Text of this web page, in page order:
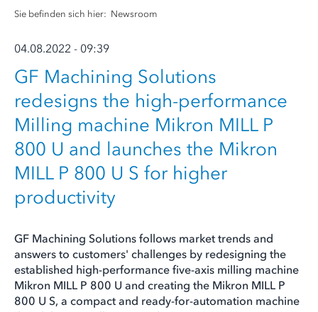
Sie befinden sich hier: Newsroom
04.08.2022 - 09:39
GF Machining Solutions
redesigns the high-performance
Milling machine Mikron MILL P
800 U and launches the Mikron
MILL P 800 U S for higher
productivity
GF Machining Solutions follows market trends and
answers to customers' challenges by redesigning the
established high-performance five-axis milling machine
Mikron MILL P 800 U and creating the Mikron MILL P
800 U S, a compact and ready-for-automation machine